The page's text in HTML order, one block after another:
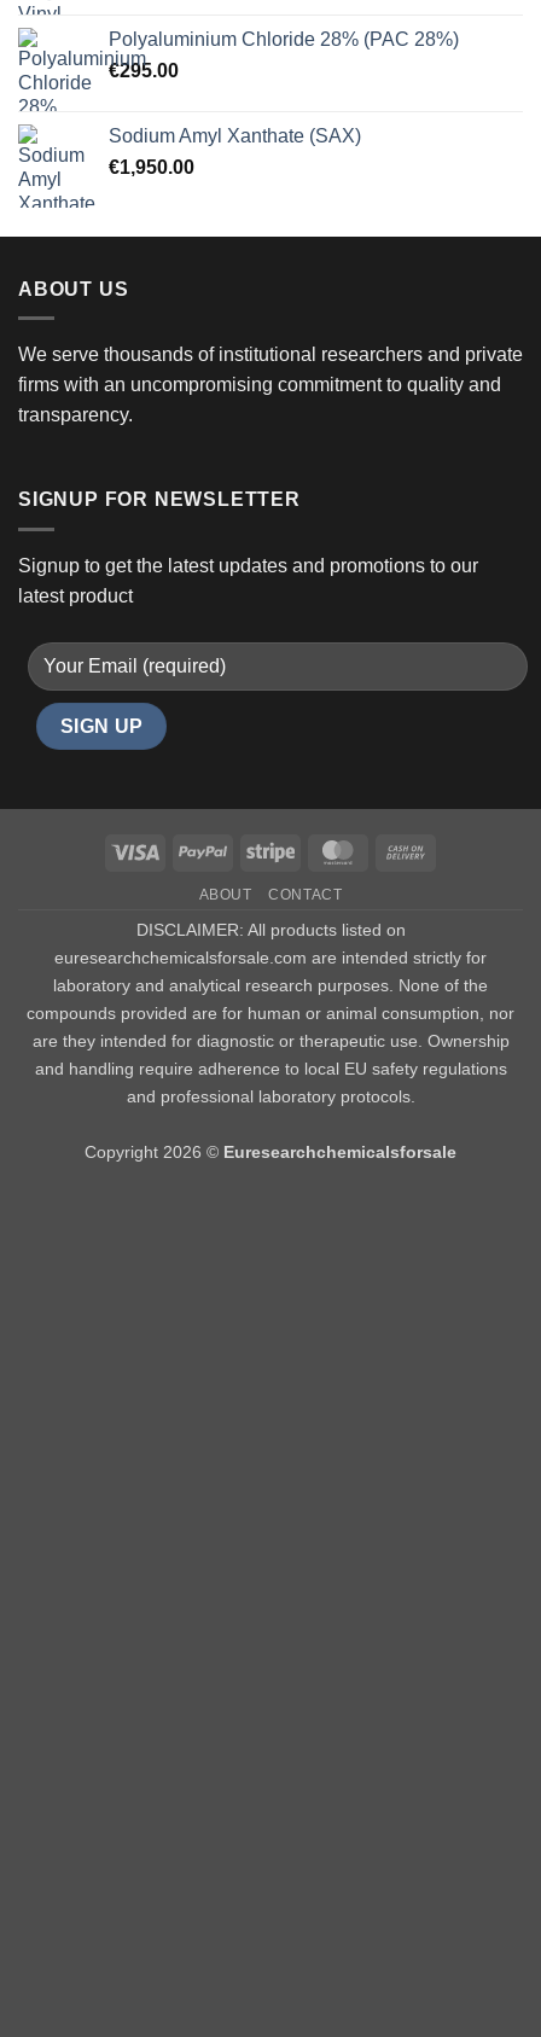
Polyaluminium Chloride 28% (PAC 28%)
€295.00
Sodium Amyl Xanthate (SAX)
€1,950.00
ABOUT US
We serve thousands of institutional researchers and private
firms with an uncompromising commitment to quality and
transparency.
SIGNUP FOR NEWSLETTER
Signup to get the latest updates and promotions to our
latest product
Visa PayPal Stripe MasterCard
ABOUT CONTACT
DISCLAIMER: All products listed on
euresearchchemicalsforsale.com are intended strictly for
laboratory and analytical research purposes. None of the
compounds provided are for human or animal consumption, nor
are they intended for diagnostic or therapeutic use. Ownership
and handling require adherence to local EU safety regulations
and professional laboratory protocols.
Copyright 2026 © Euresearchchemicalsforsale